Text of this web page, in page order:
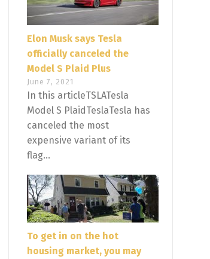
Elon Musk says Tesla
officially canceled the
Model S Plaid Plus
June 7, 2021
In this articleTSLATesla
Model S PlaidTeslaTesla has
canceled the most
expensive variant of its
flag...
To get in on the hot
housing market, you may